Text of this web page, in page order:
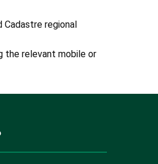
Cadastre regional
the relevant mobile or